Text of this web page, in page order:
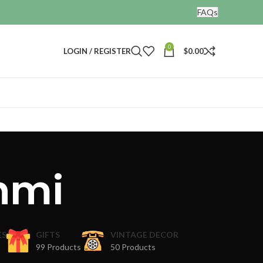
FAQs
LOGIN / REGISTER 0 $0.00
GIFTS
99 Products
VINTAGE DECOR
50 Products